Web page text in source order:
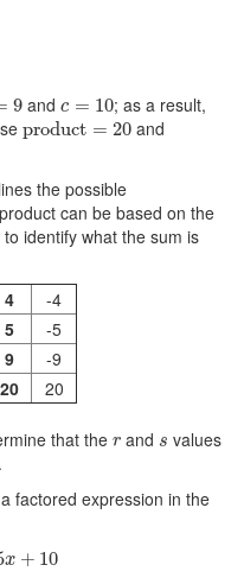
9
9 andc = 10
c =10 ; as a result,
product = 20
product =20 and
the possible
can be based on the
identify what the sum is
4
-4
5
-5
9
-9
20 20
that the r
r and s
s values
factored expression in the
x + 10
10